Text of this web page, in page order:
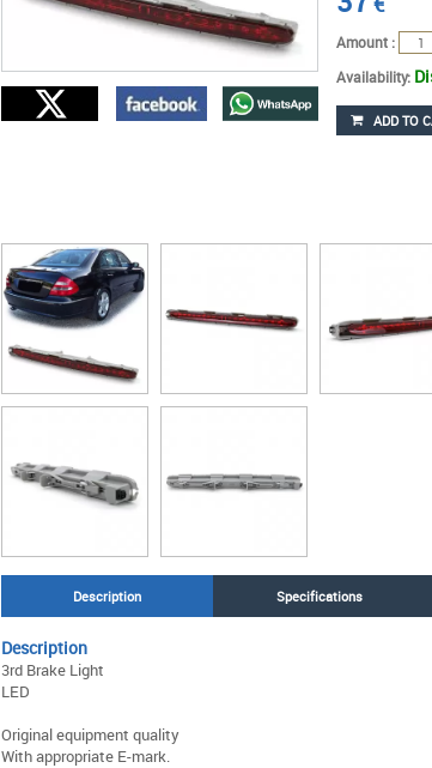
Amount :
Availability:
ADD TO
Description Specifications
Description
3rd Brake Light
LED
Original equipment quality
With appropriate E-mark.